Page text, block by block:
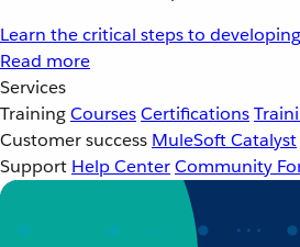
Learn the critical steps to
Read more
Services
TrainingCoursesCertifications
Customer success MuleSoft Catalyst
Support Help CenterCommunity